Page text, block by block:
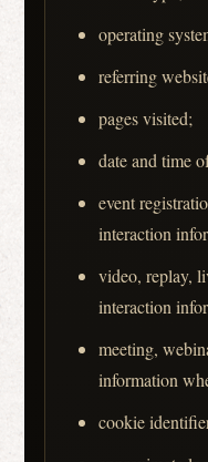
operating
referring
pages visited;
date and time
event
interaction
video, replay,
interaction
meeting,
information
cookie